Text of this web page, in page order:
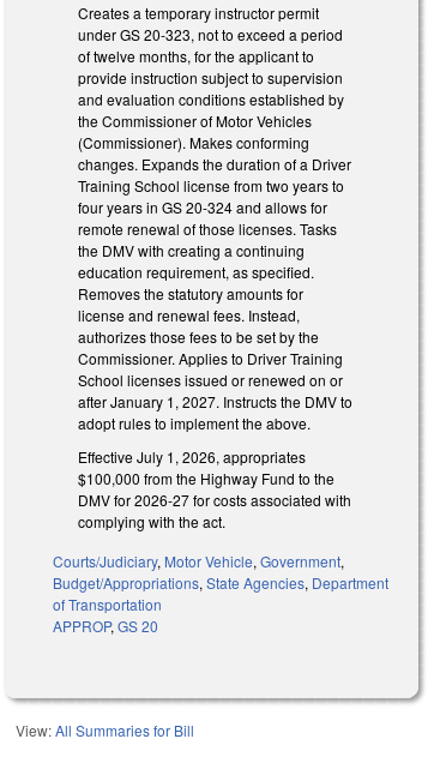
Creates a temporary instructor permit
under GS 20-323, not to exceed a period
of twelve months, for the applicant to
provide instruction subject to supervision
and evaluation conditions established by
the Commissioner of Motor Vehicles
(Commissioner). Makes conforming
changes. Expands the duration of a Driver
Training School license from two years to
four years in GS 20-324 and allows for
remote renewal of those licenses. Tasks
the DMV with creating a continuing
education requirement, as specified.
Removes the statutory amounts for
license and renewal fees. Instead,
authorizes those fees to be set by the
Commissioner. Applies to Driver Training
School licenses issued or renewed on or
after January 1, 2027. Instructs the DMV to
adopt rules to implement the above.
Effective July 1, 2026, appropriates
$100,000 from the Highway Fund to the
DMV for 2026-27 for costs associated with
complying with the act.
Courts/Judiciary, Motor Vehicle,Government,
Budget/Appropriations,State Agencies, Department
of Transportation
APPROP,GS 20
View:All Summaries for Bill